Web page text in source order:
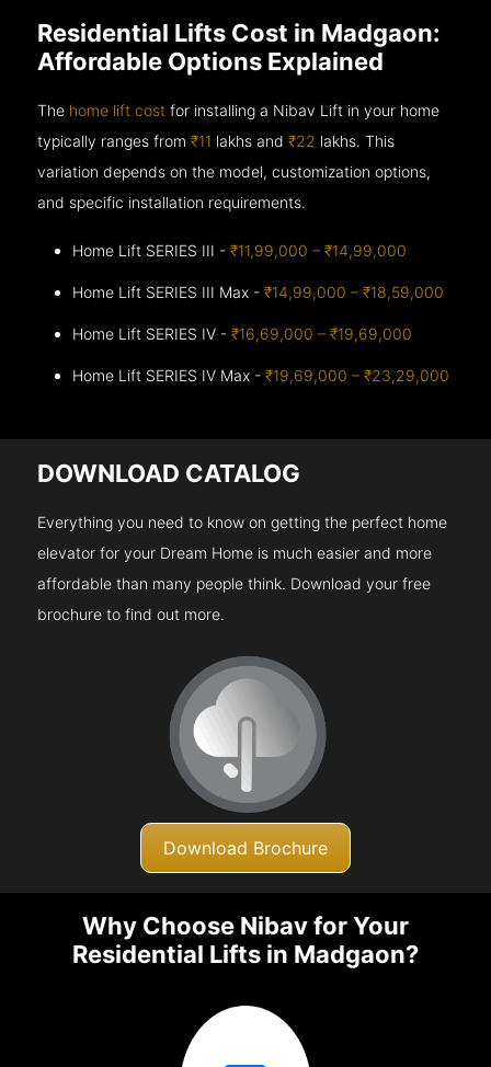
Residential Lifts Cost in Madgaon:
Affordable Options Explained
The home lift cost for installing a Nibav Lift in your home
typically ranges from₹11 lakhs and₹22 lakhs. This
variation depends on the model, customization options,
and specific installation requirements.
Home Lift SERIES III -₹11,99,000 – ₹14,99,000
Home Lift SERIES III Max -₹14,99,000 – ₹18,59,000
Home Lift SERIES IV -₹16,69,000 – ₹19,69,000
Home Lift SERIES IV Max -₹19,69,000 – ₹23,29,000
DOWNLOAD CATALOG
Everything you need to know on getting the perfect home
elevator for your Dream Home is much easier and more
affordable than many people think. Download your free
brochure to find out more.
Download Brochure
Why Choose Nibav for Your
Residential Lifts in Madgaon?